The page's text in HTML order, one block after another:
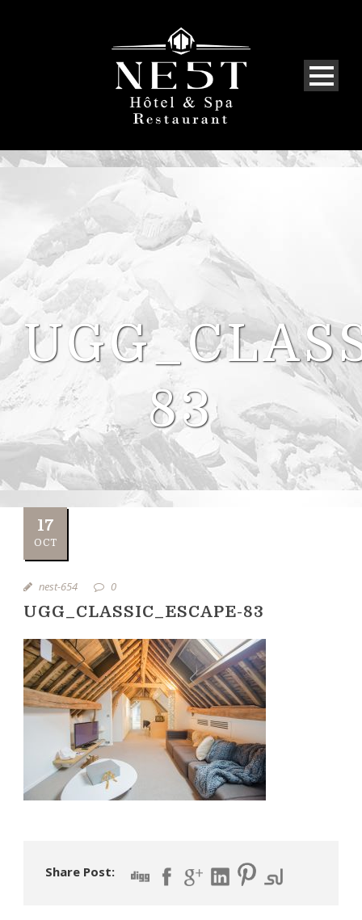
83
17
OCT
nest-654 0
UGG_CLASSIC_ESCAPE-83
Share Post: